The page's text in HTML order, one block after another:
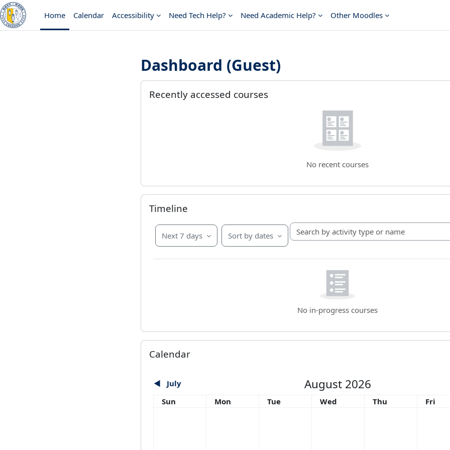
Skip to main content
Home
Calendar Accessibility Need Tech Help? Need Academic Help? Other Moodles
Dashboard (Guest)
Main content blocks
Skip Recently accessed courses
Recently accessed courses
No recent courses
Skip Timeline
Timeline
Next 7 days Sort by dates
Search by activity type or name
No in-progress courses
Skip Calendar
Calendar
◀︎ July August 2026
Sunday
Sun Monday
Mon Tuesday
Tue Wednesday
Wed Thursday
Thu Friday
Fri